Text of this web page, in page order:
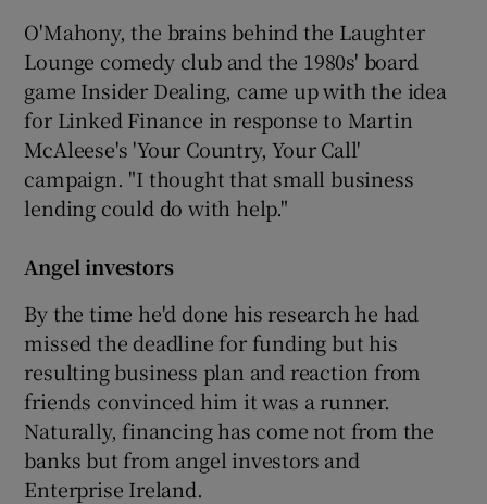
O'Mahony, the brains behind the Laughter
Lounge comedy club and the 1980s' board
game Insider Dealing, came up with the idea
for Linked Finance in response to Martin
McAleese's 'Your Country, Your Call'
campaign. "I thought that small business
lending could do with help."
Angel investors
By the time he'd done his research he had
missed the deadline for funding but his
resulting business plan and reaction from
friends convinced him it was a runner.
Naturally, financing has come not from the
banks but from angel investors and
Enterprise Ireland.